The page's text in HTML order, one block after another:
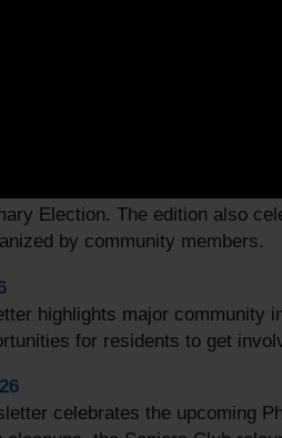
highlights valuable
Election. The edition also
by community members.
highlights major community
for residents to get
celebrates the upcoming